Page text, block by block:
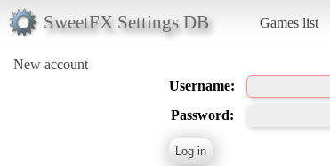
SweetFX Settings DB Games list
New account
Username:
Password: